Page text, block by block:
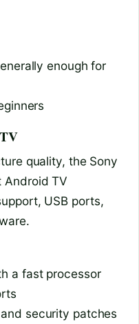
enough for
quality, the Sony
Android TV
USB ports,
a fast processor
security patches